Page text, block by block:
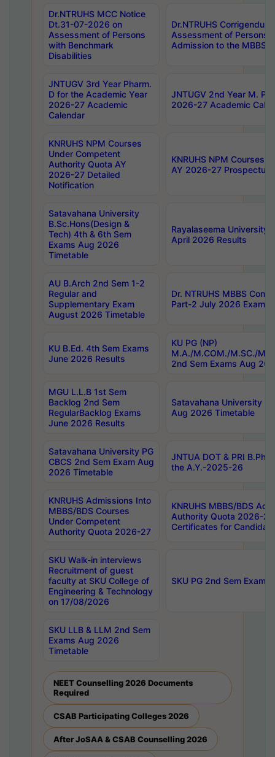
Dr.NTRUHS MCC Notice
Dt.31-07-2026 on
Assessment of Persons
with Benchmark
Disabilities
Dr.NTRUHS
Assessment of Persons
Admission to the MBBS
JNTUGV 3rd Year Pharm.
D for the Academic Year
2026-27 Academic
Calendar
JNTUGV 2nd Year M.
2026-27 Academic
KNRUHS NPM Courses
Under Competent
Authority Quota AY
2026-27 Detailed
Notification
KNRUHS NPM Courses
AY 2026-27 Prospectus
Satavahana University
B.Sc.Hons(Design &
Tech) 4th & 6th Sem
Exams Aug 2026
Timetable
Rayalaseema University
April 2026 Results
AU B.Arch 2nd Sem 1-2
Regular and
Supplementary Exam
August 2026 Timetable
Dr. NTRUHS MBBS
Part-2 July 2026 Exams
KU B.Ed. 4th Sem Exams
June 2026 Results
KU PG (NP)
M.A./M.COM./M.SC./
2nd Sem Exams Aug
MGU L.L.B 1st Sem
Backlog 2nd Sem
RegularBacklog Exams
June 2026 Results
Satavahana University
Aug 2026 Timetable
Satavahana University PG
CBCS 2nd Sem Exam Aug
2026 Timetable
JNTUA DOT & PRI
the A.Y.-2025-26
KNRUHS Admissions Into
MBBS/BDS Courses
Under Competent
Authority Quota 2026-27
KNRUHS MBBS/BDS
Authority Quota 2026-
Certificates for
SKU Walk-in interviews
Recruitment of guest
faculty at SKU College of
Engineering & Technology
on 17/08/2026
SKU PG 2nd Sem
SKU LLB & LLM 2nd Sem
Exams Aug 2026
Timetable
NEET Counselling 2026 Documents
Required
CSAB Participating Colleges 2026
After JoSAA & CSAB Counselling 2026